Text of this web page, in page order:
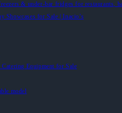
& under-bar fridges for restaurants,
Showcases for Sale | Inacio’s
Equipment for Sale
model